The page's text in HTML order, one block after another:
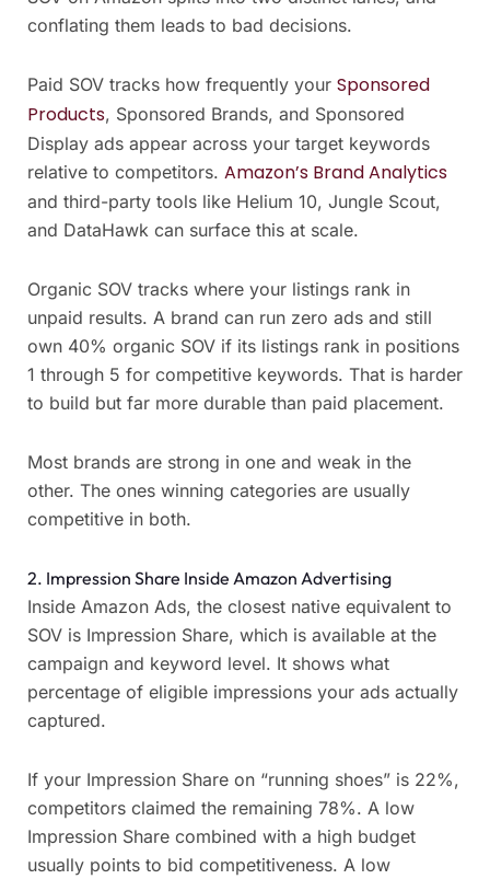
conflating them leads to bad decisions.
Paid SOV tracks how frequently your Sponsored
Products, Sponsored Brands, and Sponsored
Display ads appear across your target keywords
relative to competitors. Amazon’s Brand Analytics
and third-party tools like Helium 10, Jungle Scout,
and DataHawk can surface this at scale.
Organic SOV tracks where your listings rank in
unpaid results. A brand can run zero ads and still
own 40% organic SOV if its listings rank in positions
1 through 5 for competitive keywords. That is harder
to build but far more durable than paid placement.
Most brands are strong in one and weak in the
other. The ones winning categories are usually
competitive in both.
2. Impression Share Inside Amazon Advertising
Inside Amazon Ads, the closest native equivalent to
SOV is Impression Share, which is available at the
campaign and keyword level. It shows what
percentage of eligible impressions your ads actually
captured.
If your Impression Share on “running shoes” is 22%,
competitors claimed the remaining 78%. A low
Impression Share combined with a high budget
usually points to bid competitiveness. A low